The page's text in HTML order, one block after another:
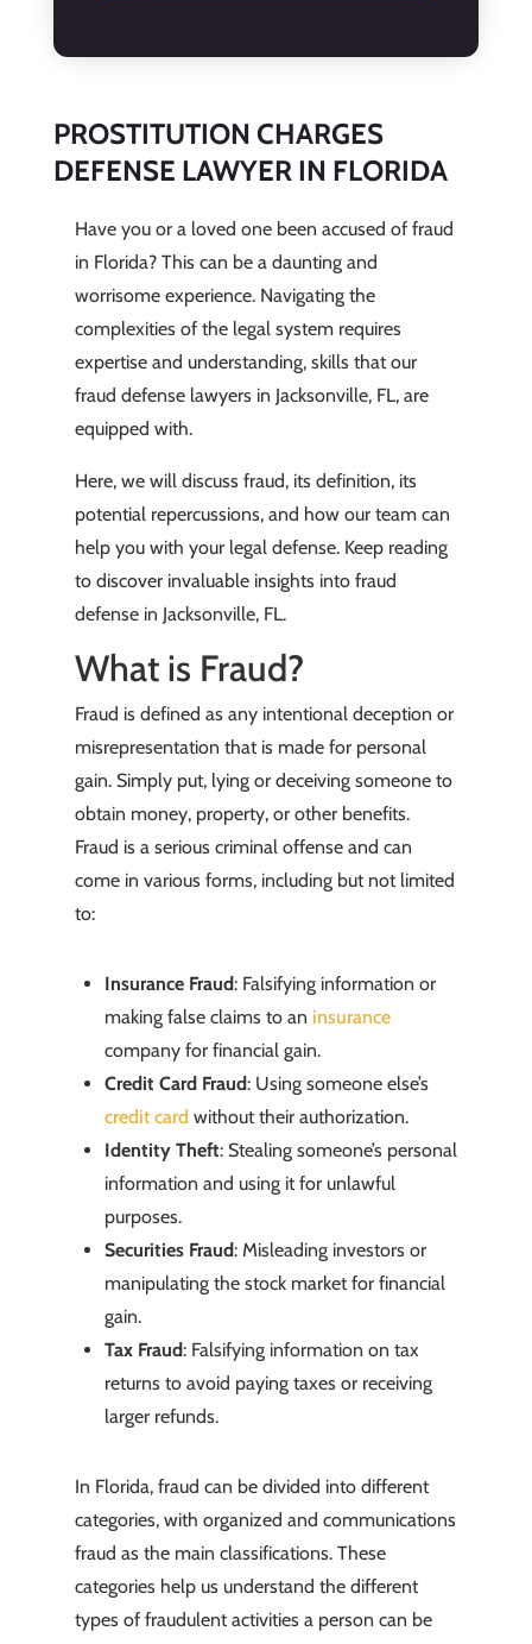
PROSTITUTION CHARGES
DEFENSE LAWYER IN FLORIDA
Have you or a loved one been accused of fraud
in Florida? This can be a daunting and
worrisome experience. Navigating the
complexities of the legal system requires
expertise and understanding, skills that our
fraud defense lawyers in Jacksonville, FL, are
equipped with.
Here, we will discuss fraud, its definition, its
potential repercussions, and how our team can
help you with your legal defense. Keep reading
to discover invaluable insights into fraud
defense in Jacksonville, FL.
What is Fraud?
Fraud is defined as any intentional deception or
misrepresentation that is made for personal
gain. Simply put, lying or deceiving someone to
obtain money, property, or other benefits.
Fraud is a serious criminal offense and can
come in various forms, including but not limited
to:
Insurance Fraud: Falsifying information or
making false claims to an insurance
company for financial gain.
Credit Card Fraud: Using someone else’s
credit card without their authorization.
Identity Theft: Stealing someone’s personal
information and using it for unlawful
purposes.
Securities Fraud: Misleading investors or
manipulating the stock market for financial
gain.
Tax Fraud: Falsifying information on tax
returns to avoid paying taxes or receiving
larger refunds.
In Florida, fraud can be divided into different
categories, with organized and communications
fraud as the main classifications. These
categories help us understand the different
types of fraudulent activities a person can be